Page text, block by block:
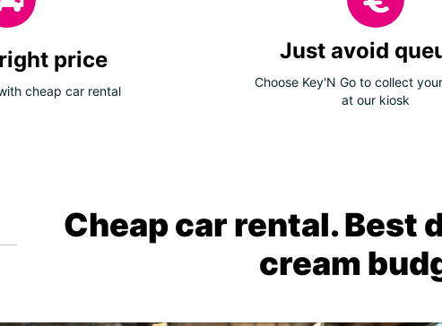
price
cheap car rental
Just avoid
Choose Key'N Go to collect
at our kiosk
Cheap car rental. Best
cream